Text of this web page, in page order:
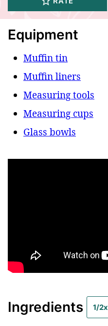
Equipment
Muffin tin
Muffin liners
Measuring tools
Measuring cups
Glass bowls
Ingredients 1/2x